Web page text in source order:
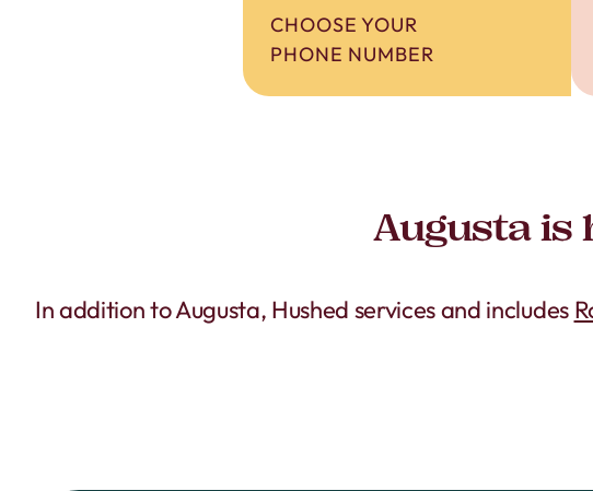
CHOOSE YOUR
PHONE NUMBER
Augusta is
In addition to Augusta, Hushed services and includes